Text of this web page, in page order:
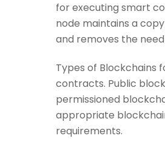
for executing smart
node maintains a
and removes the
Types of Blockchains
contracts. Public
permissioned
appropriate
requirements.